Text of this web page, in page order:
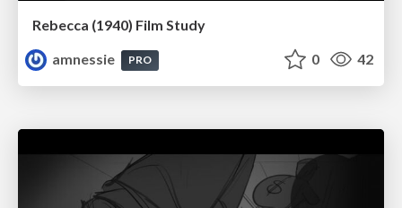
Rebecca (1940) Film Study
amnessie
PRO 0 42